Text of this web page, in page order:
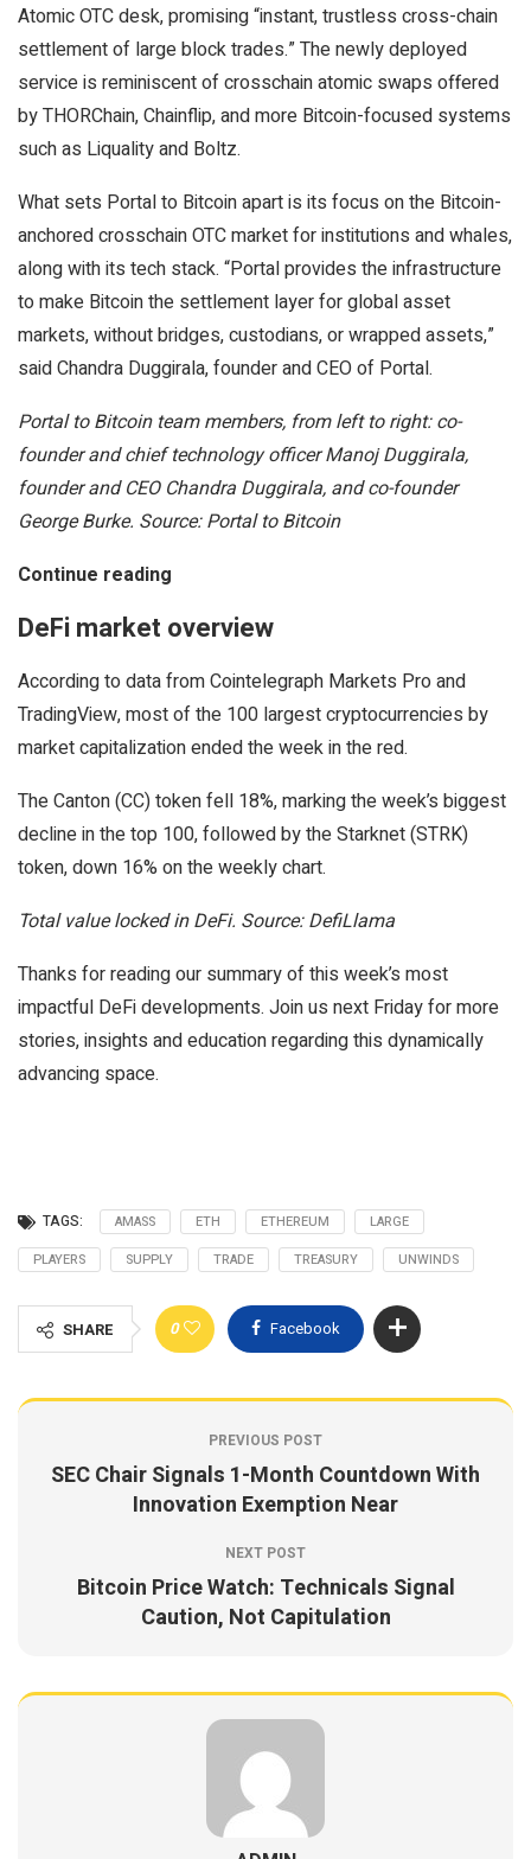
Atomic OTC desk, promising “instant, trustless cross-chain
settlement of large block trades.” The newly deployed
service is reminiscent of crosschain atomic swaps offered
by THORChain, Chainflip, and more Bitcoin-focused systems
such as Liquality and Boltz.
What sets Portal to Bitcoin apart is its focus on the Bitcoin-
anchored crosschain OTC market for institutions and whales,
along with its tech stack. “Portal provides the infrastructure
to make Bitcoin the settlement layer for global asset
markets, without bridges, custodians, or wrapped assets,”
said Chandra Duggirala, founder and CEO of Portal.
Portal to Bitcoin team members, from left to right: co-
founder and chief technology officer Manoj Duggirala,
founder and CEO Chandra Duggirala, and co-founder
George Burke. Source: Portal to Bitcoin
Continue reading
DeFi market overview
According to data from Cointelegraph Markets Pro and
TradingView, most of the 100 largest cryptocurrencies by
market capitalization ended the week in the red.
The Canton (CC) token fell 18%, marking the week’s biggest
decline in the top 100, followed by the Starknet (STRK)
token, down 16% on the weekly chart.
Total value locked in DeFi. Source: DefiLlama
Thanks for reading our summary of this week’s most
impactful DeFi developments. Join us next Friday for more
stories, insights and education regarding this dynamically
advancing space.
TAGS: AMASS ETH ETHEREUM
LARGE
PLAYERS
SUPPLY TRADE TREASURY UNWINDS
SHARE 0 Facebook
PREVIOUS POST
SEC Chair Signals 1-Month Countdown With
Innovation Exemption Near
NEXT POST
Bitcoin Price Watch: Technicals Signal
Caution, Not Capitulation